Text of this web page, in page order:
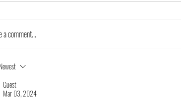
a comment...
Newest
Guest
Mar 03, 2024